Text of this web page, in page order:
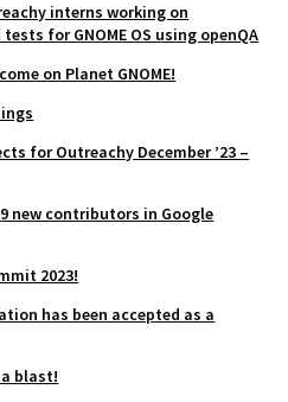
interns working on
for GNOME OS using openQA
on Planet GNOME!
for Outreachy December ’23 –
new contributors in Google
2023!
has been accepted as a
a blast!